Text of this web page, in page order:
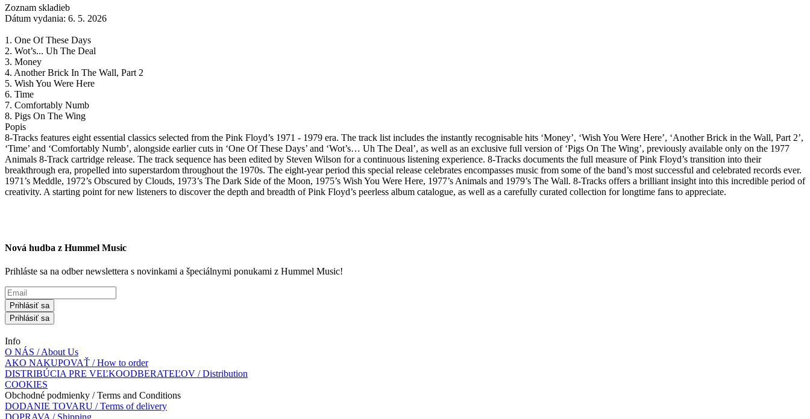
Zoznam skladieb
Dátum vydania: 6. 5. 2026
1. One Of These Days
2. Wot’s... Uh The Deal
3. Money
4. Another Brick In The Wall, Part 2
5. Wish You Were Here
6. Time
7. Comfortably Numb
8. Pigs On The Wing
Popis
8-Tracks features eight essential classics selected from the Pink Floyd’s 1971 - 1979 era. The track list includes the instantly recognisable hits ‘Money’, ‘Wish You Were Here’, ‘Another Brick in the Wall, Part 2’,
‘Time’ and ‘Comfortably Numb’, alongside earlier cuts in ‘One Of These Days’ and ‘Wot’s… Uh The Deal’, as well as an exclusive full version of ‘Pigs On The Wing’, previously available only on the 1977
Animals 8-Track cartridge release. The track sequence has been edited by Steven Wilson for a continuous listening experience. 8-Tracks documents the full measure of Pink Floyd’s transition into their
breakthrough era, propelled into superstardom throughout the 1970s. The eight-year period this special release celebrates encompasses music from some of the band’s most successful and celebrated records ever.
1971’s Meddle, 1972’s Obscured by Clouds, 1973’s The Dark Side of the Moon, 1975’s Wish You Were Here, 1977’s Animals and 1979’s The Wall. 8-Tracks offers a brilliant insight into this incredible period of
creativity. A starting point for new listeners to discover the depth and breadth of Pink Floyd’s peerless album catalogue, as well as a carefully curated collection for longtime fans to appreciate.
Nová hudba z Hummel Music
Prihláste sa na odber newslettera s novinkami a špeciálnymi ponukami z Hummel Music!
Prihlásiť sa
Prihlásiť sa
Info
O NÁS / About Us
AKO NAKUPOVAŤ / How to order
DISTRIBÚCIA PRE VEĽKOODBERATEĽOV / Distribution
COOKIES
Obchodné podmienky / Terms and Conditions
DODANIE TOVARU / Terms of delivery